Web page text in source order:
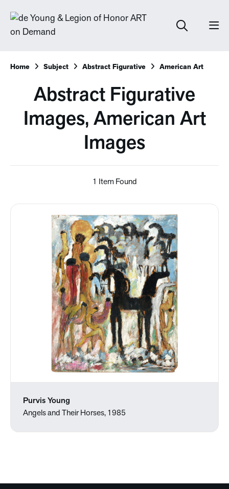
Home Subject Abstract Figurative American Art
Abstract Figurative
Images, American Art
Images
1 Item Found
Purvis Young
Angels and Their Horses, 1985